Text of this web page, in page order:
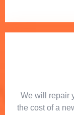
We will repair
the cost of a